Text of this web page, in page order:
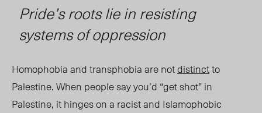
Pride’s roots lie in resisting
systems of oppression
Homophobia and transphobia are notdistinctto
Palestine. When people say you’d “get shot” in
Palestine, it hinges on a racist and Islamophobic